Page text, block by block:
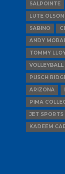
SALPOINTE
LUTE OLSON
SABINO
ANDY
TOMMY
VOLLEYBALL
PUSCH
ARIZONA
PIMA
JET SPORTS
KADEEM